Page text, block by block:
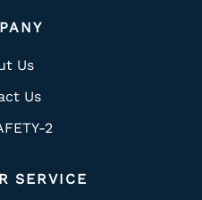
Us
Us
2
SERVICE